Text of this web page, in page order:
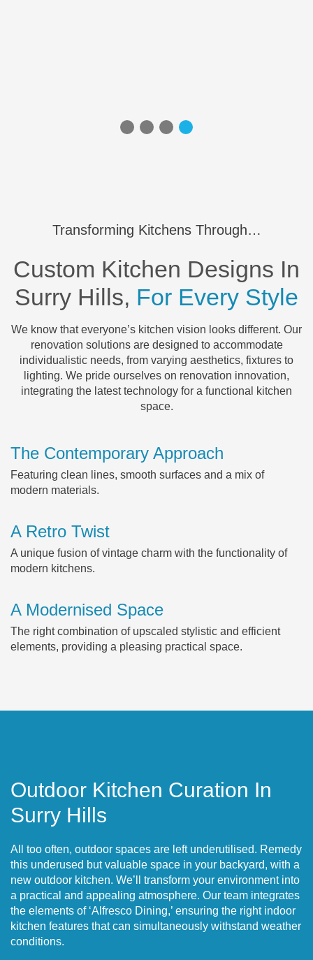
Transforming Kitchens Through…
Custom Kitchen Designs In
Surry Hills, For Every Style
We know that everyone’s kitchen vision looks different. Our
renovation solutions are designed to accommodate
individualistic needs, from varying aesthetics, fixtures to
lighting. We pride ourselves on renovation innovation,
integrating the latest technology for a functional kitchen
space.
The Contemporary Approach
Featuring clean lines, smooth surfaces and a mix of
modern materials.
A Retro Twist
A unique fusion of vintage charm with the functionality of
modern kitchens.
A Modernised Space
The right combination of upscaled stylistic and efficient
elements, providing a pleasing practical space.
Outdoor Kitchen Curation In
Surry Hills
All too often, outdoor spaces are left underutilised. Remedy
this underused but valuable space in your backyard, with a
new outdoor kitchen. We’ll transform your environment into
a practical and appealing atmosphere. Our team integrates
the elements of ‘Alfresco Dining,’ ensuring the right indoor
kitchen features that can simultaneously withstand weather
conditions.